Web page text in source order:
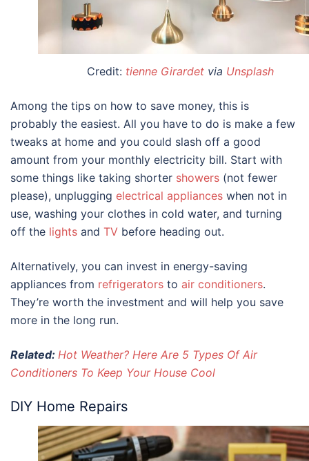
Credit: tienne Girardet via Unsplash
Among the tips on how to save money, this is
probably the easiest. All you have to do is make a few
tweaks at home and you could slash off a good
amount from your monthly electricity bill. Start with
some things like taking shorter showers (not fewer
please), unplugging electrical appliances when not in
use, washing your clothes in cold water, and turning
off the lights and TV before heading out.
Alternatively, you can invest in energy-saving
appliances from refrigerators to air conditioners.
They’re worth the investment and will help you save
more in the long run.
Related: Hot Weather? Here Are 5 Types Of Air
Conditioners To Keep Your House Cool
DIY Home Repairs